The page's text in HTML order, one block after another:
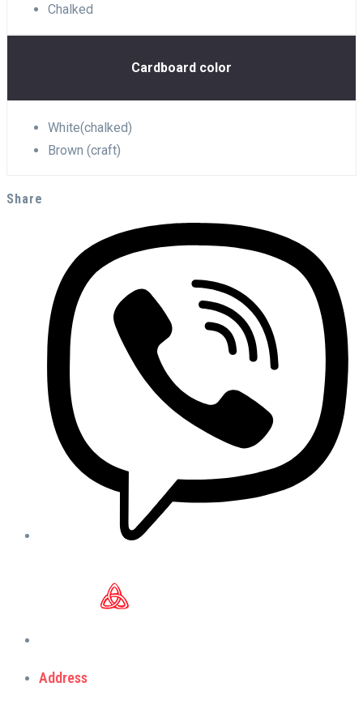
Chalked
Cardboard color
White(chalked)
Brown (craft)
Share
Address